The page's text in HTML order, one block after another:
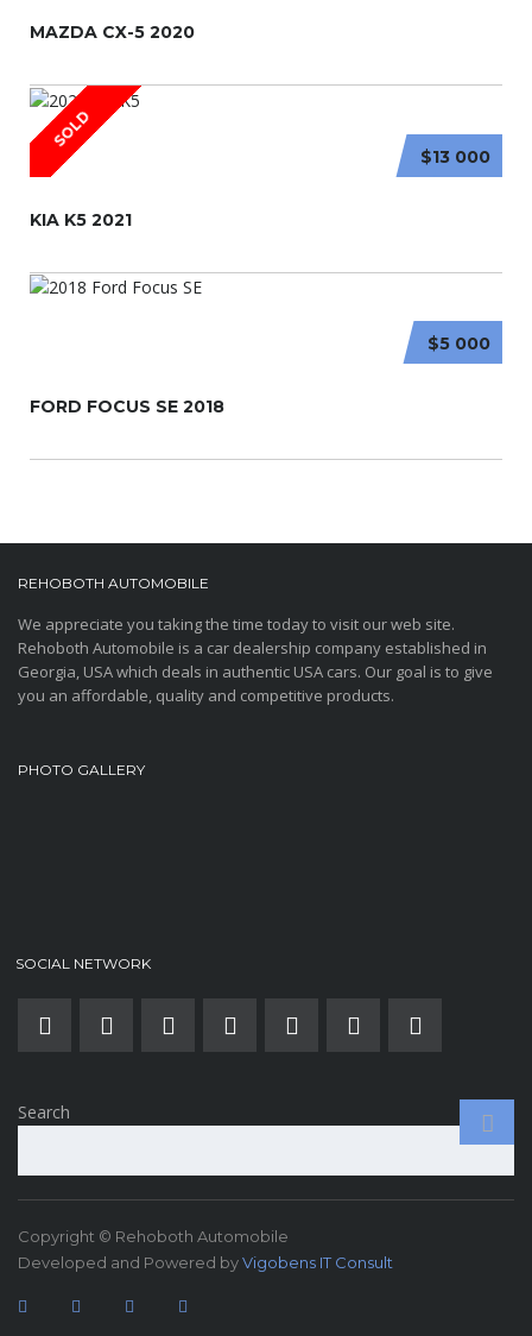
MAZDA CX-5 2020
SOLD
$13 000
KIA K5 2021
$5 000
FORD FOCUS SE 2018
REHOBOTH AUTOMOBILE
We appreciate you taking the time today to visit our web site.
Rehoboth Automobile is a car dealership company established in
Georgia, USA which deals in authentic USA cars. Our goal is to give
you an affordable, quality and competitive products.
PHOTO GALLERY
SOCIAL NETWORK
Search
Copyright © Rehoboth Automobile
Developed and Powered byVigobens IT Consult